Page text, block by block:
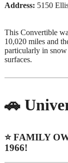
Address: 5150
This Convertible
10,020 miles and
particularly in
surfaces.
🚗
⭐️ FAMILY
1966!